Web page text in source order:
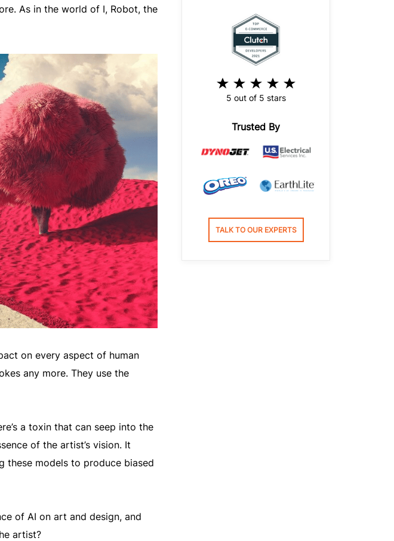
As in the world of I, Robot, the
on every aspect of human
any more. They use the
a toxin that can seep into the
of the artist’s vision. It
these models to produce biased
of AI on art and design, and
artist?
5 out of 5 stars
Trusted By
TALK TO OUR EXPERTS